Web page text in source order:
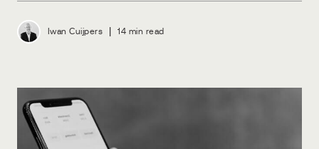
Iwan Cuijpers 14 min read